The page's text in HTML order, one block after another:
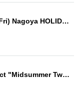
B Ticket: September 19th (Fri) Nagoya HOLIDAY NEXT: Rorschach.inc presents "Temple WATCHMEN Tokyo-Nagoya-Osaka Missionary Tour 2025 in NAGOYA"
BETTYROOM Special Project "Midsummer Two-Man"